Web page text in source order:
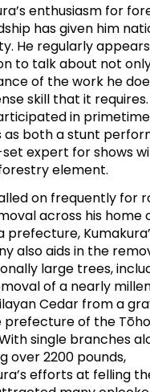
enthusiasm for
has given him
He regularly
to talk about not
of the work he
skill that it requires.
in primetime
as both a stunt
expert for shows
element.
on frequently for
across his home
prefecture,
also aids in the
large trees,
of a nearly
Cedar from a
prefecture of the
single branches
over 2200 pounds,
efforts at felling